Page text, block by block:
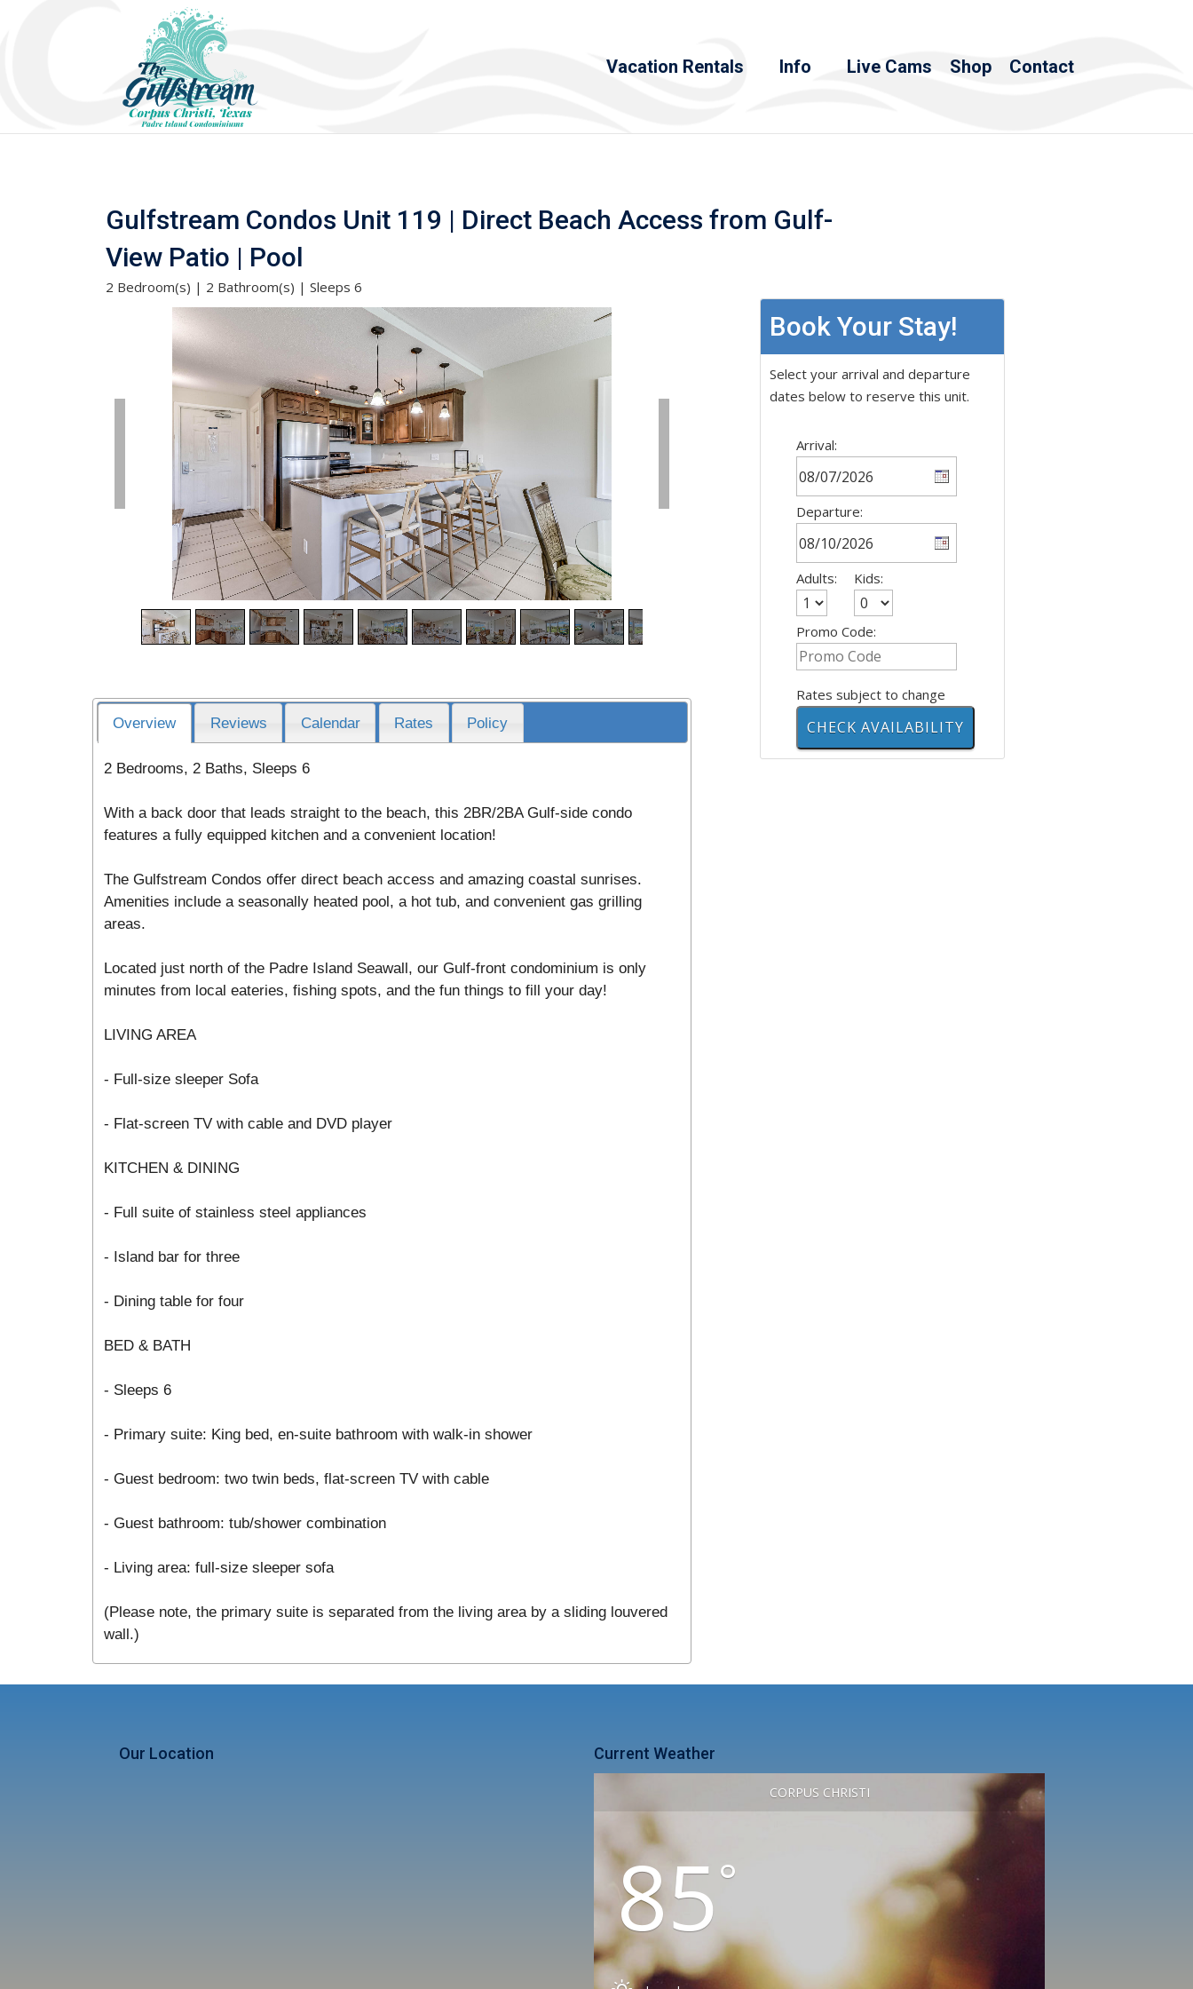
Vacation Rentals Info Live Cams Shop Contact
Gulfstream Condos Unit 119 | Direct Beach Access from Gulf-
View Patio | Pool
2 Bedroom(s) | 2 Bathroom(s) | Sleeps 6
Overview Reviews Calendar Rates Policy
2 Bedrooms, 2 Baths, Sleeps 6
With a back door that leads straight to the beach, this 2BR/2BA Gulf-side condo
features a fully equipped kitchen and a convenient location!
The Gulfstream Condos offer direct beach access and amazing coastal sunrises.
Amenities include a seasonally heated pool, a hot tub, and convenient gas grilling
areas.
Located just north of the Padre Island Seawall, our Gulf-front condominium is only
minutes from local eateries, fishing spots, and the fun things to fill your day!
LIVING AREA
- Full-size sleeper Sofa
- Flat-screen TV with cable and DVD player
KITCHEN & DINING
- Full suite of stainless steel appliances
- Island bar for three
- Dining table for four
BED & BATH
- Sleeps 6
- Primary suite: King bed, en-suite bathroom with walk-in shower
- Guest bedroom: two twin beds, flat-screen TV with cable
- Guest bathroom: tub/shower combination
- Living area: full-size sleeper sofa
(Please note, the primary suite is separated from the living area by a sliding louvered
wall.)
Book Your Stay!
Select your arrival and departure
dates below to reserve this unit.
Arrival:
Departure:
Adults: Kids:
Promo Code:
Rates subject to change
Our Location Current Weather
CORPUS CHRISTI
85°